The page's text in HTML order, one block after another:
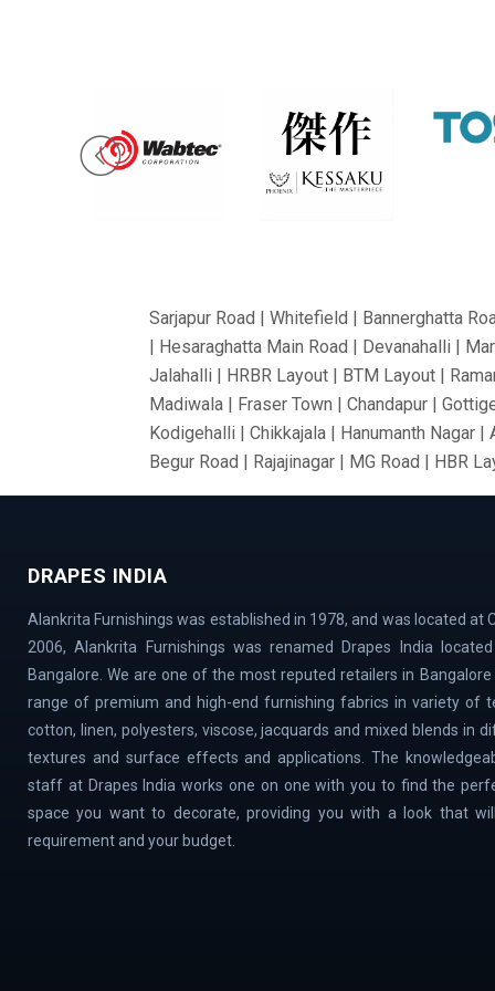
Sarjapur Road | Whitefield | Bannerghatta
| Hesaraghatta Main Road | Devanahalli |
Jalahalli | HRBR Layout | BTM Layout |
Madiwala | Fraser Town | Chandapur |
Kodigehalli | Chikkajala | Hanumanth Nagar
Begur Road | Rajajinagar | MG Road | HBR
Village | Millers Road | Huskur | Vijaya
Magadi Road | Nelamangala | Sahakar
Town | Old Airport Road | Bellary Road |
Doddaballapur Road | Central Silk Board |
VidyaNagar | Bilekahalli | Manek Chowk |
DRAPES INDIA
Alankrita Furnishings was established in 1978, and was located at
2006, Alankrita Furnishings was renamed Drapes India
Bangalore. We are one of the most reputed retailers in
range of premium and high-end furnishing fabrics in variety of
cotton, linen, polyesters, viscose, jacquards and mixed blends in
textures and surface effects and applications. The
staff at Drapes India works one on one with you to find the
space you want to decorate, providing you with a look that
requirement and your budget.